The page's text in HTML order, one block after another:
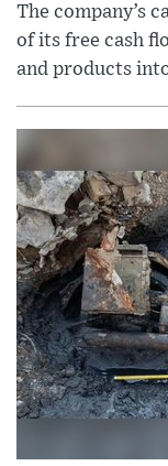
The company’s
of its free cash
and products